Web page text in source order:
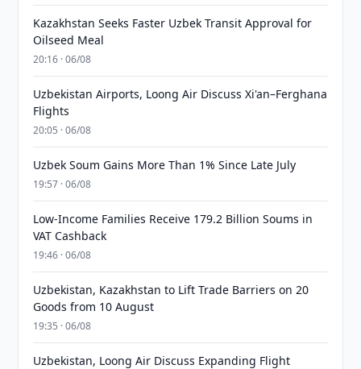
Kazakhstan Seeks Faster Uzbek Transit Approval for
Oilseed Meal
20:16 · 06/08
Uzbekistan Airports, Loong Air Discuss Xi'an–Ferghana
Flights
20:05 · 06/08
Uzbek Soum Gains More Than 1% Since Late July
19:57 · 06/08
Low-Income Families Receive 179.2 Billion Soums in
VAT Cashback
19:46 · 06/08
Uzbekistan, Kazakhstan to Lift Trade Barriers on 20
Goods from 10 August
19:35 · 06/08
Uzbekistan, Loong Air Discuss Expanding Flight